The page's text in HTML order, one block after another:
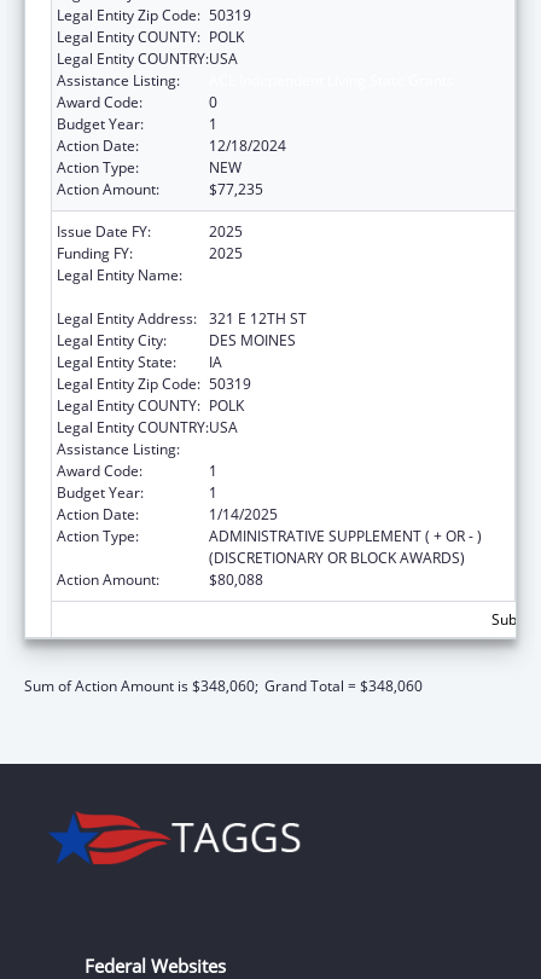
Legal Entity Zip Code: 50319
Legal Entity COUNTY: POLK
Legal Entity COUNTRY:USA
Assistance Listing:
Award Code:
0
Budget Year:
1
Action Date:
12/18/2024
Action Type:
NEW
Action Amount:
$77,235
Issue Date FY:
2025
Funding FY:
2025
Legal Entity Name:
Legal Entity Address: 321 E 12TH ST
Legal Entity City:
DES MOINES
Legal Entity State:
IA
Legal Entity Zip Code: 50319
Legal Entity COUNTY: POLK
Legal Entity COUNTRY:USA
Assistance Listing:
Award Code:
1
Budget Year:
1
Action Date:
1/14/2025
Action Type:
ADMINISTRATIVE SUPPLEMENT ( + OR - )
(DISCRETIONARY OR BLOCK AWARDS)
Action Amount:
$80,088
Sum of Action Amount is $348,060; Grand Total = $348,060
Federal Websites